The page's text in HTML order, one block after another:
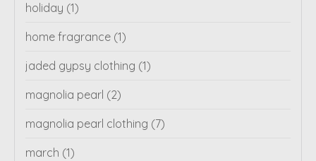
holiday (1)
home fragrance (1)
jaded gypsy clothing (1)
magnolia pearl (2)
magnolia pearl clothing (7)
march (1)